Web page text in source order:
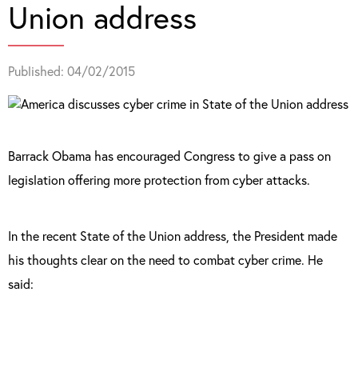
Union address
Published: 04/02/2015
Barrack Obama has encouraged Congress to give a pass on
legislation offering more protection from cyber attacks.
In the recent State of the Union address, the President made
his thoughts clear on the need to combat cyber crime. He
said: